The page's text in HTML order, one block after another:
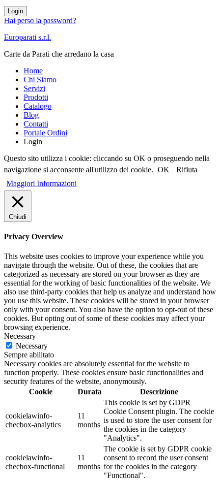
Login
Hai perso la password?
Europarati s.r.l.
Carte da Parati che arredano la casa
Home
Chi Siamo
Servizi
Prodotti
Catalogo
Blog
Contatti
Portale Ordini
Login
Questo sito utilizza i cookie: cliccando su OK o proseguendo nella
navigazione si acconsente all'utilizzo dei cookie. OK
Rifiuta
Maggiori Informazioni
Chiudi
Privacy Overview
This website uses cookies to improve your experience while you
navigate through the website. Out of these, the cookies that are
categorized as necessary are stored on your browser as they are
essential for the working of basic functionalities of the website. We
also use third-party cookies that help us analyze and understand how
you use this website. These cookies will be stored in your browser
only with your consent. You also have the option to opt-out of these
cookies. But opting out of some of these cookies may affect your
browsing experience.
Necessary
Necessary
Sempre abilitato
Necessary cookies are absolutely essential for the website to
function properly. These cookies ensure basic functionalities and
security features of the website, anonymously.
Cookie
Durata Descrizione
cookielawinfo-
checbox-analytics
11
months
This cookie is set by GDPR
Cookie Consent plugin. The cookie
is used to store the user consent for
the cookies in the category
"Analytics".
cookielawinfo-
checbox-functional
11
months
The cookie is set by GDPR cookie
consent to record the user consent
for the cookies in the category
"Functional".